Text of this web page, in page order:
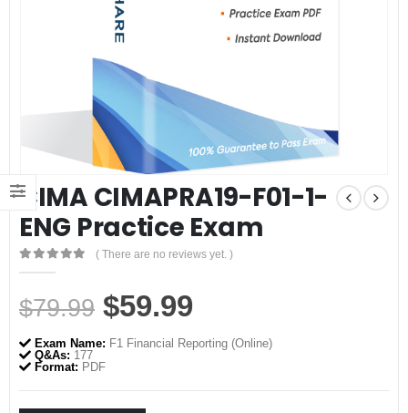
CIMA CIMAPRA19-F01-1-
ENG Practice Exam
0out of 5
( There are no reviews yet. )
$79.99 Original
price
was:
$79.99.
$59.99
price
$59.99.
Exam Name: F1 Financial Reporting (Online)
Q&As: 177
Format: PDF